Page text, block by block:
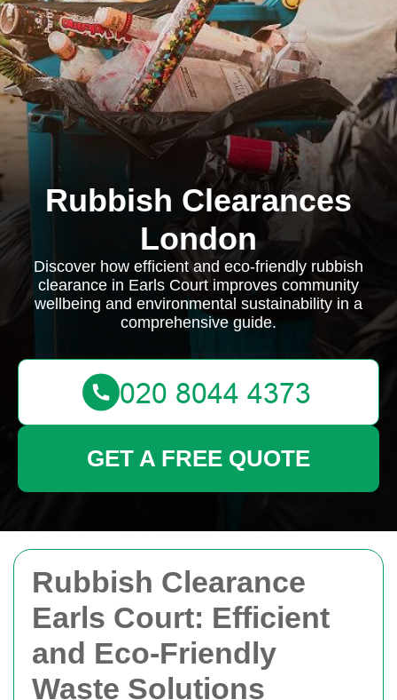
Rubbish Clearance
Earls Court: Efficient
and Eco-Friendly
Waste Solutions
Rubbish Clearances
London
Discover how efficient and eco-friendly rubbish
clearance in Earls Court improves community
wellbeing and environmental sustainability in a
comprehensive guide.
GET A FREE QUOTE